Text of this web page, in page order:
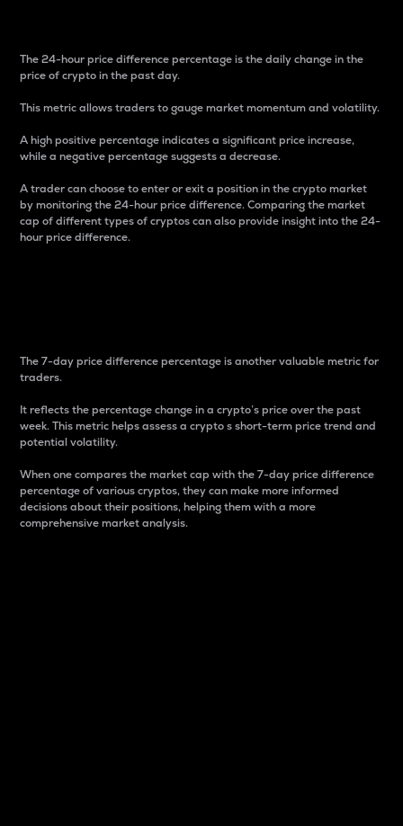
The 24-hour price difference percentage is the daily change in the
price of crypto in the past day.
This metric allows traders to gauge market momentum and volatility.
A high positive percentage indicates a significant price increase,
while a negative percentage suggests a decrease.
A trader can choose to enter or exit a position in the crypto market
by monitoring the 24-hour price difference. Comparing the market
cap of different types of cryptos can also provide insight into the 24-
hour price difference.
The 7-day price difference percentage is another valuable metric for
traders.
It reflects the percentage change in a crypto’s price over the past
week. This metric helps assess a crypto s short-term price trend and
potential volatility.
When one compares the market cap with the 7-day price difference
percentage of various cryptos, they can make more informed
decisions about their positions, helping them with a more
comprehensive market analysis.